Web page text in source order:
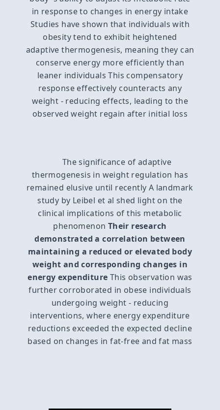
in response to changes in energy intake
Studies have shown that individuals with
obesity tend to exhibit heightened
adaptive thermogenesis, meaning they can
conserve energy more efficiently than
leaner individuals This compensatory
response effectively counteracts any
weight - reducing effects, leading to the
observed weight regain after initial loss
The significance of adaptive
thermogenesis in weight regulation has
remained elusive until recently A landmark
study by Leibel et al shed light on the
clinical implications of this metabolic
phenomenon Their research
demonstrated a correlation between
maintaining a reduced or elevated body
weight and corresponding changes in
energy expenditure This observation was
further corroborated in obese individuals
undergoing weight - reducing
interventions, where energy expenditure
reductions exceeded the expected decline
based on changes in fat-free and fat mass